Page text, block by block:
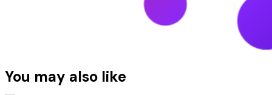
You may also like